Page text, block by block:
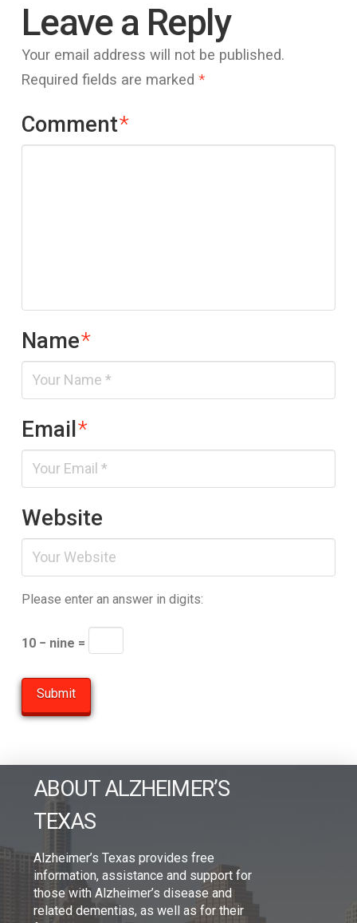
Leave a Reply
Your email address will not be published.
Required fields are marked *
Comment*
Name*
Email*
Website
Please enter an answer in digits:
10 − nine =
ABOUT ALZHEIMER’S
TEXAS
Alzheimer’s Texas provides free
information, assistance and support for
those with Alzheimer’s disease and
related dementias, as well as for their